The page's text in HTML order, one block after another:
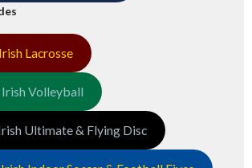
Lacrosse
Volleyball
Ultimate & Flying Disc